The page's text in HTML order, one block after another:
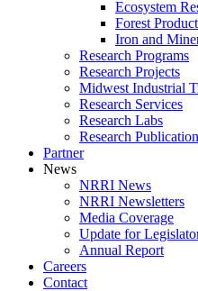
Ecosystem
Forest
Iron and
Research Programs
Research Projects
Midwest Industrial
Research Services
Research Labs
Research
Partner
News
NRRI News
NRRI Newsletters
Media Coverage
Update for
Annual Report
Careers
Contact